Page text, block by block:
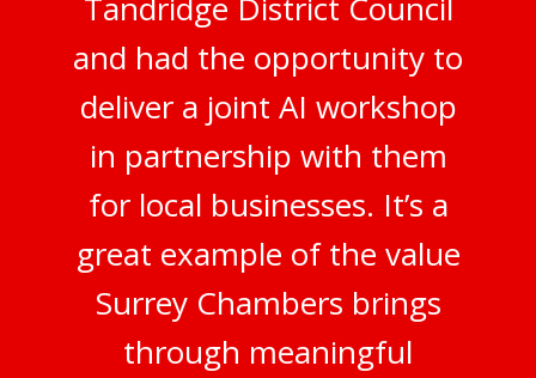
Tandridge District Council
and had the opportunity to
deliver a joint AI workshop
in partnership with them
for local businesses. It’s a
great example of the value
Surrey Chambers brings
through meaningful